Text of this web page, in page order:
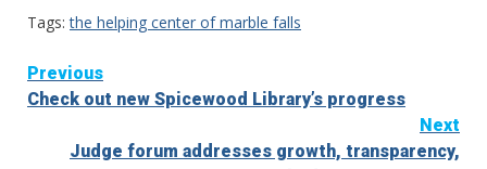
Tags:the helping center of marble falls
Continue
Reading
Previous
Check out new Spicewood Library’s progress
Next
Judge forum addresses growth, transparency,